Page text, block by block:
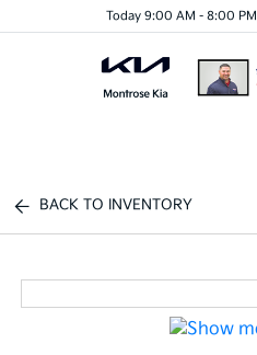
Today 9:00 AM - 8:00 PM
BACK TO INVENTORY